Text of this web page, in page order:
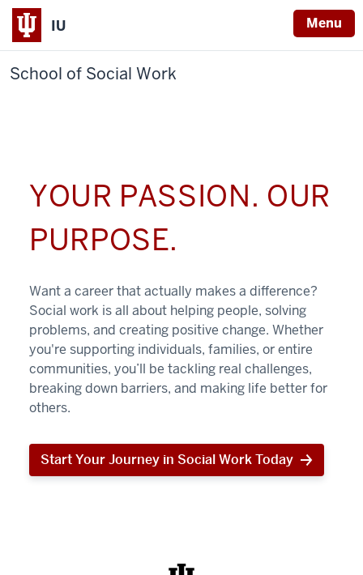
IU Menu
School of Social Work
YOUR PASSION. OUR
PURPOSE.
Want a career that actually makes a difference?
Social work is all about helping people, solving
problems, and creating positive change. Whether
you're supporting individuals, families, or entire
communities, you’ll be tackling real challenges,
breaking down barriers, and making life better for
others.
Start Your Journey in Social Work Today
Start
Work